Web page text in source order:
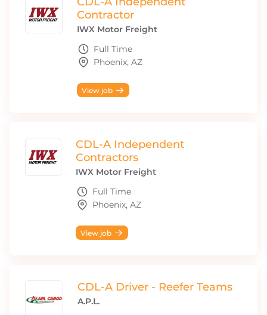
Contractor
IWX Motor Freight
Full Time
Phoenix, AZ
View job
CDL-A Independent
Contractors
IWX Motor Freight
Full Time
Phoenix, AZ
View job
CDL-A Driver - Reefer Teams
A.P.L.